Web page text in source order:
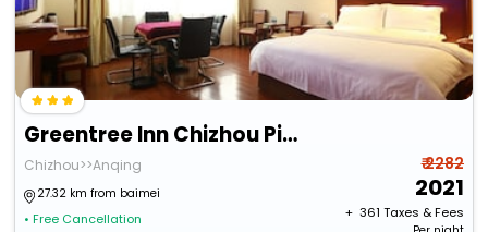
Greentree Inn Chizhou Pingtian Lake Qingfeng Avenue Hotel
Chizhou>>Anqing
27.32 km from baimei
• Free Cancellation
₹ 2282
2021
+ ₹ 361 Taxes & Fees